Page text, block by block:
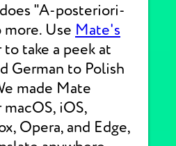
"A-posteriori-
more. Use Mate's
take a peek at
German to Polish
made Mate
iOS,
Opera, and Edge,